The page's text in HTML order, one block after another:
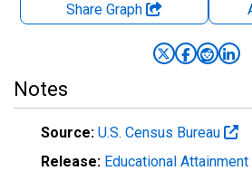
Share Graph
Notes
Source: U.S. Census Bureau
Release: Educational Attainment